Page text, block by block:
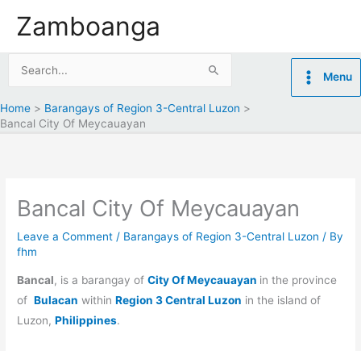
Zamboanga
Menu
Home
Barangays of Region 3-Central Luzon
Bancal City Of Meycauayan
Bancal City Of Meycauayan
Leave a Comment / Barangays of Region 3-Central Luzon / By
fhm
Bancal, is a barangay ofCity Of Meycauayan in the province
ofBulacan withinRegion 3 Central Luzon in the island of
Luzon,Philippines.